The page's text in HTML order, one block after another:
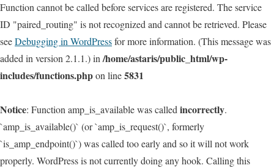
Function cannot be called before services are registered. The service
ID "paired_routing" is not recognized and cannot be retrieved. Please
seeDebugging in WordPressfor more information. (This message was
added in version 2.1.1.) in /home/astaris/public_html/wp-
includes/functions.phpon line5831
Notice: Function amp_is_available was called incorrectly.
`amp_is_available()` (or `amp_is_request()`, formerly
`is_amp_endpoint()`) was called too early and so it will not work
properly. WordPress is not currently doing any hook. Calling this